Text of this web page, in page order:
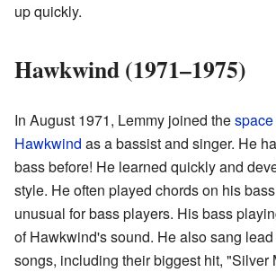
up quickly.
Hawkwind (1971–1975)
In August 1971, Lemmy joined the
Hawkwind as a bassist and singer. He
bass before! He learned quickly and
style. He often played chords on his
unusual for bass players. His bass
of Hawkwind's sound. He also sang
songs, including their biggest hit, "Silver